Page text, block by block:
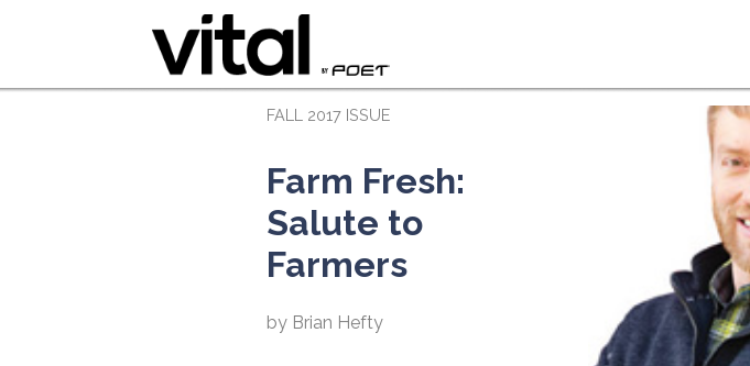
FALL 2017 ISSUE
Farm Fresh:
Salute to
Farmers
by Brian Hefty